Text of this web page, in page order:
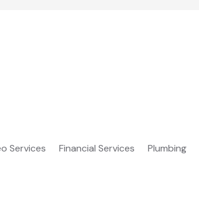
Services Financial Services Plumbing